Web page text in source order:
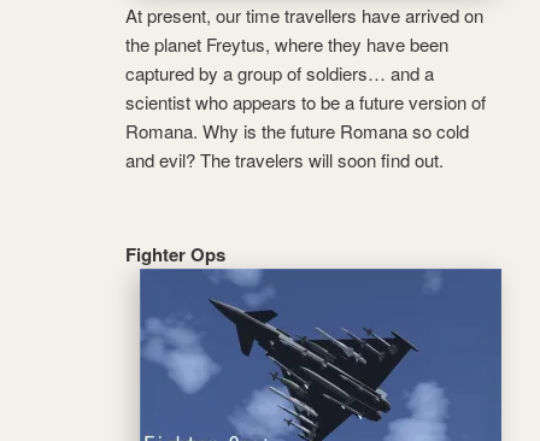
At present, our time travellers have arrived on
the planet Freytus, where they have been
captured by a group of soldiers… and a
scientist who appears to be a future version of
Romana. Why is the future Romana so cold
and evil? The travelers will soon find out.
Fighter Ops